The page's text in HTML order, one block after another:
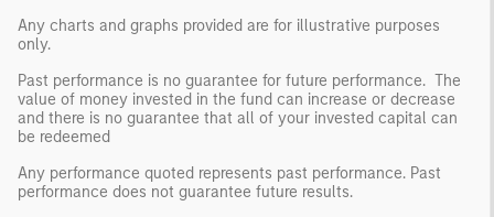
Any charts and graphs provided are for illustrative purposes
only.
Past performance is no guarantee for future performance. The
value of money invested in the fund can increase or decrease
and there is no guarantee that all of your invested capital can
be redeemed
Any performance quoted represents past performance. Past
performance does not guarantee future results.